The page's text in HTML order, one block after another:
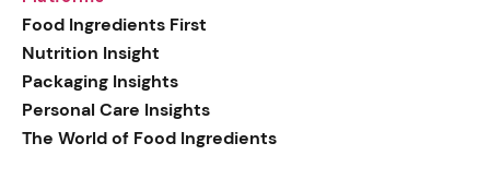
Food Ingredients First
Nutrition Insight
Packaging Insights
Personal Care Insights
The World of Food Ingredients